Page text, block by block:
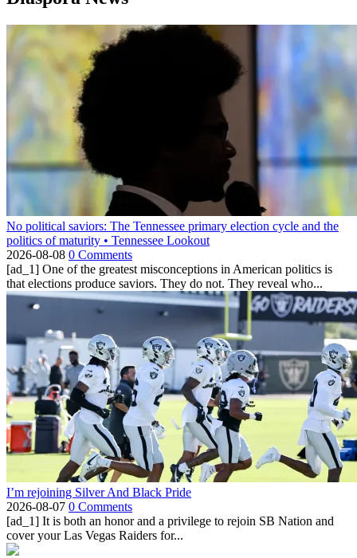
No political saviors: The Tennessee primary election cycle and the
politics of maturity • Tennessee Lookout
2026-08-08 0 Comments
[ad_1] One of the greatest misconceptions in American politics is
that elections produce saviors. They do not. They reveal who...
I’m rejoining Silver And Black Pride
2026-08-07 0 Comments
[ad_1] It is both an honor and a privilege to rejoin SB Nation and
cover your Las Vegas Raiders for...